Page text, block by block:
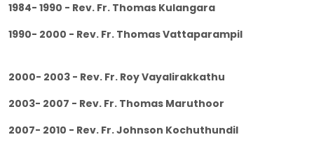
1984- 1990 - Rev. Fr. Thomas Kulangara
1990- 2000 - Rev. Fr. Thomas Vattaparampil
2000- 2003 - Rev. Fr. Roy Vayalirakkathu
2003- 2007 - Rev. Fr. Thomas Maruthoor
2007- 2010 - Rev. Fr. Johnson Kochuthundil